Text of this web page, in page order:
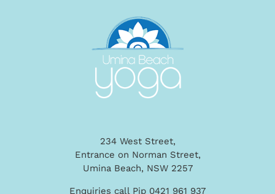
234 West Street,
Entrance on Norman Street,
Umina Beach, NSW 2257
Enquiries call Pip 0421 961 937